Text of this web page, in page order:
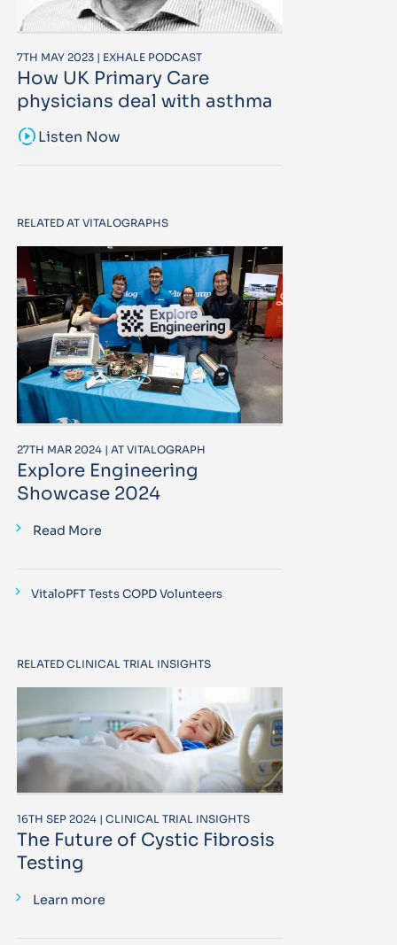
7TH MAY 2023 | EXHALE PODCAST
How UK Primary Care
physicians deal with asthma
sound_samplerListen Now
RELATED AT VITALOGRAPHS
27TH MAR 2024 | AT VITALOGRAPH
Explore Engineering
Showcase 2024
Read More
VitaloPFT Tests COPD Volunteers
RELATED CLINICAL TRIAL INSIGHTS
16TH SEP 2024 | CLINICAL TRIAL INSIGHTS
The Future of Cystic Fibrosis
Testing
Learn more